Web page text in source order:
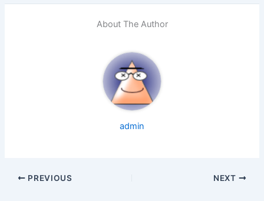
About The Author
admin
PREVIOUS NEXT